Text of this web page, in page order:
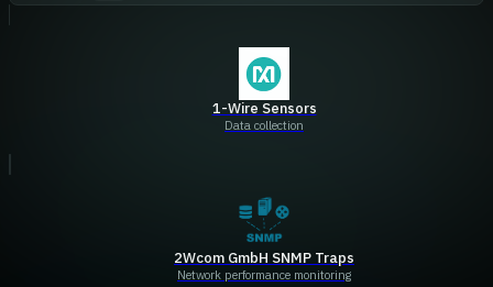
1-Wire Sensors
Data collection
2Wcom GmbH SNMP Traps
Network performance monitoring